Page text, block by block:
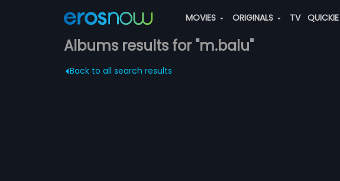
MOVIES ORIGINALS TV QUICKIE
Albums results for "m.balu"
Back to all search results